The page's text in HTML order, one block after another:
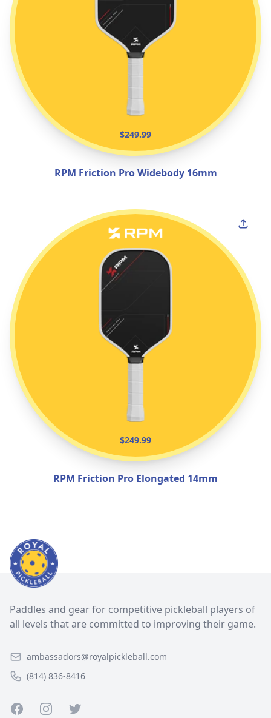
$249.99
RPM Friction Pro Widebody 16mm
$249.99
RPM Friction Pro Elongated 14mm
Paddles and gear for competitive pickleball players of
all levels that are committed to improving their game.
ambassadors@royalpickleball.com
(814) 836-8416
FacebookInstagramTwitter